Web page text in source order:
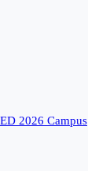
2026 Campus